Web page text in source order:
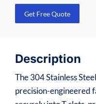
Get Free Quote
Description
The 304 Stainless
precision-engineered